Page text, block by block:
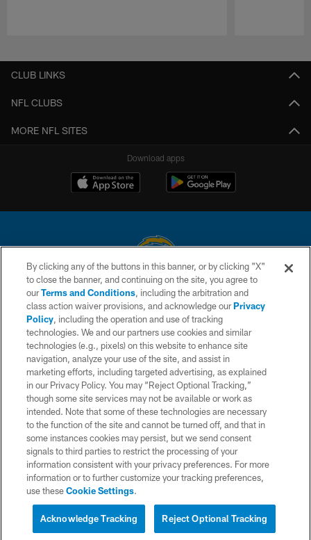
CLUB LINKS
NFL CLUBS
MORE NFL SITES
Download apps
© 2026 Chargers Football Company, LLC. All rights reserved. This website
is managed on a digital platform of the National Football League.
CONTACT US
WEBSITE ACCESSIBILITY
TERMS AND CONDITIONS
PRIVACY POLICY
SITE MAP
AD CHOICES
YOUR PRIVACY CHOICES
COOKIE SETTINGS
By clicking any of the buttons in this banner, or by clicking "X"
to close the banner, and continuing on the site, you agree to
ourTerms and Conditions, including the arbitration and
class action waiver provisions, and acknowledge ourPrivacy
Policy, including the operation and use of tracking
technologies. We and our partners use cookies and similar
technologies (e.g., pixels) on this website to enhance site
navigation, analyze your use of the site, and assist in
marketing efforts, including targeted advertising, as explained
in our Privacy Policy. You may “Reject Optional Tracking,”
though some site services may not be available or work as
intended. Note that some of these technologies are necessary
to the function of the site and cannot be turned off, and that in
some instances cookies may persist, but we send consent
signals to third parties to restrict the processing of your
information consistent with your privacy preferences. For more
information or to further customize your tracking preferences,
use theseCookie Settings.
Reject Optional Tracking
Acknowledge Tracking